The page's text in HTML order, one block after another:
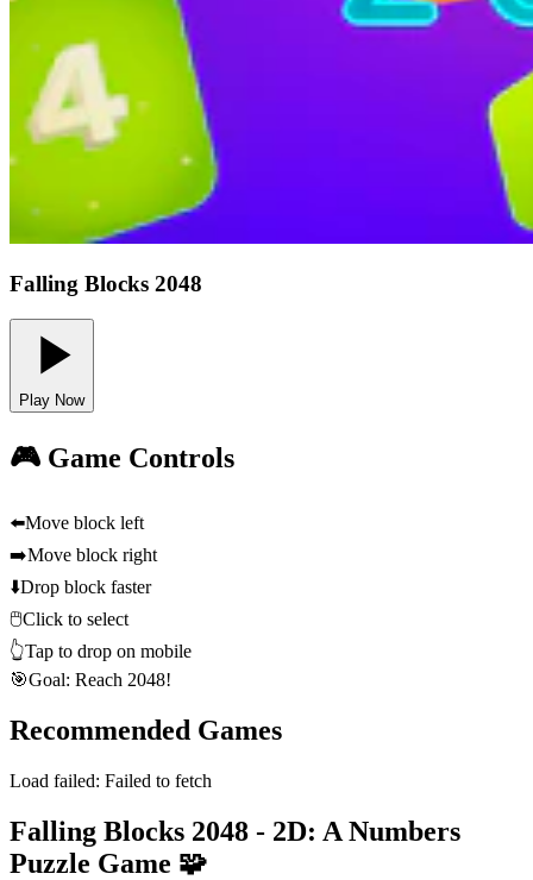
Falling Blocks 2048
Play Now
🎮 Game Controls
⬅️Move block left
➡️Move block right
⬇️Drop block faster
🖱️Click to select
👆Tap to drop on mobile
🎯Goal: Reach 2048!
Recommended Games
Load failed: Failed to fetch
Falling Blocks 2048 - 2D: A Numbers
Puzzle Game 🧩